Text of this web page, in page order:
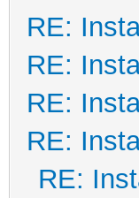
RE:
RE:
RE:
RE:
RE: